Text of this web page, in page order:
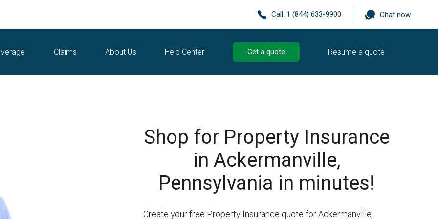
Call: 1 (844) 633-9900 Chat now
Claims About Us Help Center Get a quote Resume a quote
Shop for Property Insurance
in Ackermanville,
Pennsylvania in minutes!
Create your free Property Insurance quote for Ackermanville,